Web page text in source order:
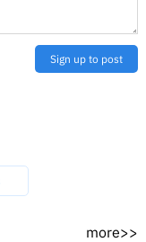
Sign up to post
more>>